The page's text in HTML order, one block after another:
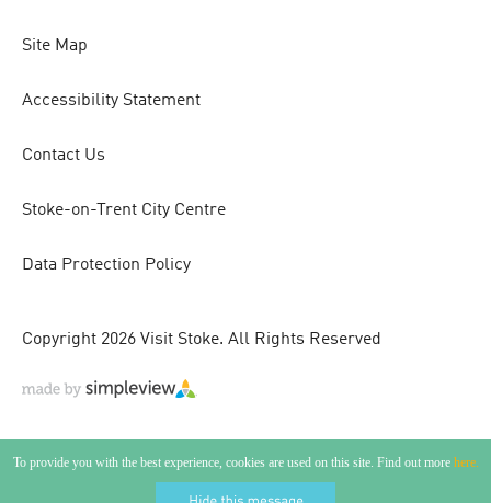
To provide you with the best experience, cookies are used on this site. Find out more here.
Site Map
Accessibility Statement
Contact Us
Stoke-on-Trent City Centre
Data Protection Policy
Copyright 2026 Visit Stoke. All Rights Reserved